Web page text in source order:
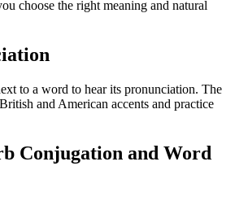
choose the right meaning and natural
to a word to hear its pronunciation. The
and American accents and practice
Conjugation and Word